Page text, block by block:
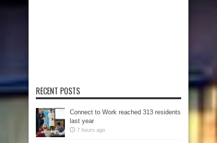
RECENT POSTS
Connect to Work reached 313 residents
last year
7 hours ago